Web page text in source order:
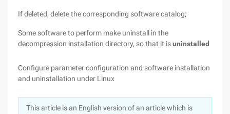
If deleted, delete the corresponding software catalog;
Some software to perform make uninstall in the
decompression installation directory, so that it isuninstalled
Configure parameter configuration and software installation
and uninstallation under Linux
This article is an English version of an article which is